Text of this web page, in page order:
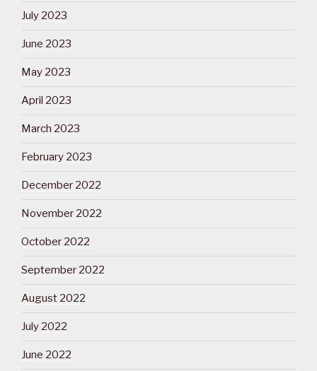
July 2023
June 2023
May 2023
April 2023
March 2023
February 2023
December 2022
November 2022
October 2022
September 2022
August 2022
July 2022
June 2022